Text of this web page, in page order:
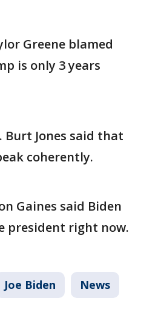
Greene blamed
is only 3 years
Burt Jones said that
coherently.
Gaines said Biden
president right now.
Joe Biden News